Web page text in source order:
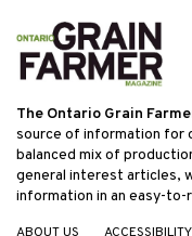
The Ontario Grain
source of information for
balanced mix of
general interest articles,
information in an easy-